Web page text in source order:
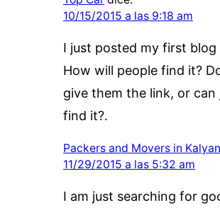
10/15/2015 a las 9:18 am
I just posted my first
How will people find it?
give them the link, or can
find it?.
Packers and Movers in Kalyan
11/29/2015 a las 5:32 am
I am just searching for